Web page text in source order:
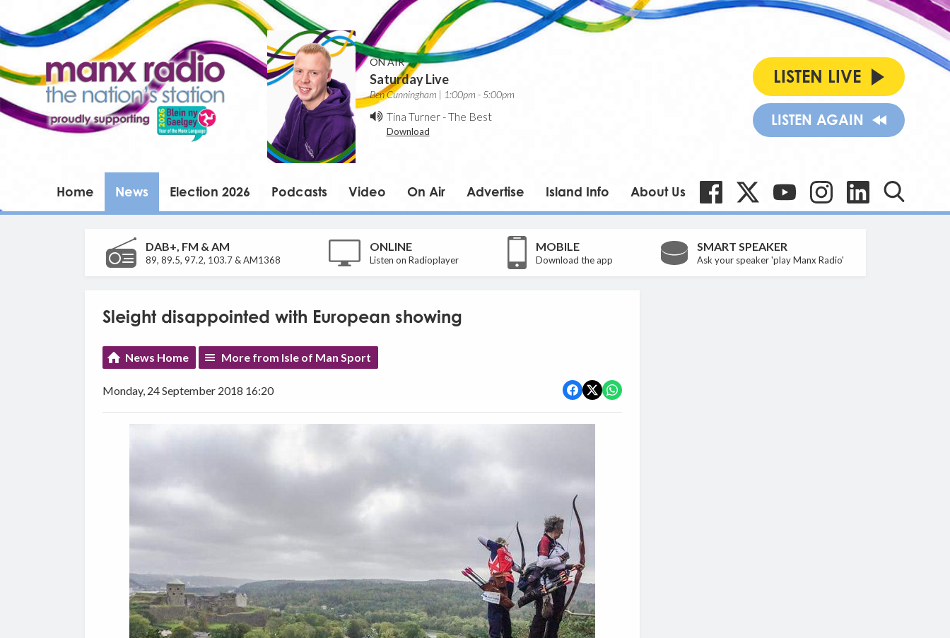
ON AIR
Saturday Live
Ben Cunningham | 1:00pm - 5:00pm
Tina Turner-The Best
Download
LISTEN LIVE
LISTEN AGAIN
Home News Election 2026 Podcasts Video On Air Advertise Island Info About Us
DAB+, FM & AM
89, 89.5, 97.2, 103.7 & AM1368
ONLINE
Listen on Radioplayer
MOBILE
Download the app
SMART SPEAKER
Ask your speaker 'play Manx Radio'
Sleight disappointed with European showing
News Home More from Isle of Man Sport
Monday, 24 September 2018 16:20